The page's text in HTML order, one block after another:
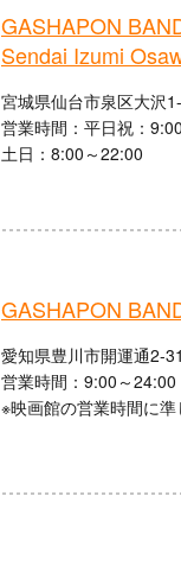
GASHAPON
Sendai Izumi
宮城県仙台市泉区大
営業時間：平日祝：
土日：8:00～22:00
GASHAPON
愛知県豊川市開運通
営業時間：9:00～24:00
※映画館の営業時間に準